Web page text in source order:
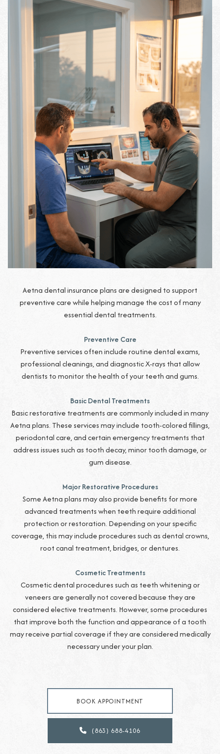
Aetna dental insurance plans are designed to support
preventive care while helping manage the cost of many
essential dental treatments.
Preventive Care
Preventive services often include routine dental exams,
professional cleanings, and diagnostic X-rays that allow
dentists to monitor the health of your teeth and gums.
Basic Dental Treatments
Basic restorative treatments are commonly included in many
Aetna plans. These services may include tooth-colored fillings,
periodontal care, and certain emergency treatments that
address issues such as tooth decay, minor tooth damage, or
gum disease.
Major Restorative Procedures
Some Aetna plans may also provide benefits for more
advanced treatments when teeth require additional
protection or restoration. Depending on your specific
coverage, this may include procedures such as dental crowns,
root canal treatment, bridges, or dentures.
Cosmetic Treatments
Cosmetic dental procedures such as teeth whitening or
veneers are generally not covered because they are
considered elective treatments. However, some procedures
that improve both the function and appearance of a tooth
may receive partial coverage if they are considered medically
necessary under your plan.
BOOK APPOINTMENT
 (863) 688-4106